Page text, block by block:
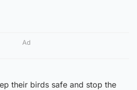
Ad
their birds safe and stop the